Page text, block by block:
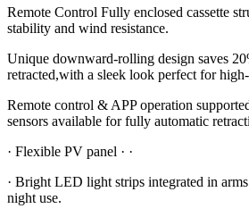
Remote Control Fully enclosed cassette
stability and wind resistance.
Unique downward-rolling design saves
retracted,with a sleek look perfect for
Remote control & APP operation
sensors available for fully automatic
· Flexible PV panel · ·
· Bright LED light strips integrated in
night use.